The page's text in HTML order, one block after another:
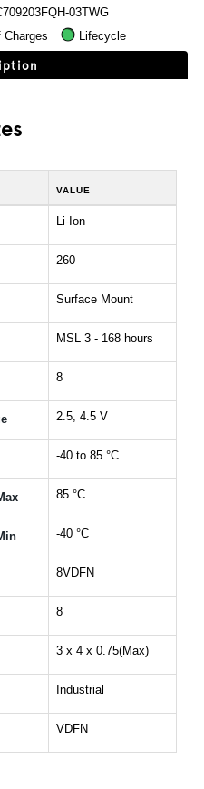
03TWG
Charges Lifecycle
VALUE
Li-Ion
260
Surface Mount
MSL 3 - 168 hours
8
2.5, 4.5 V
-40 to 85 °C
85 °C
-40 °C
8VDFN
8
3 x 4 x 0.75(Max)
Industrial
VDFN